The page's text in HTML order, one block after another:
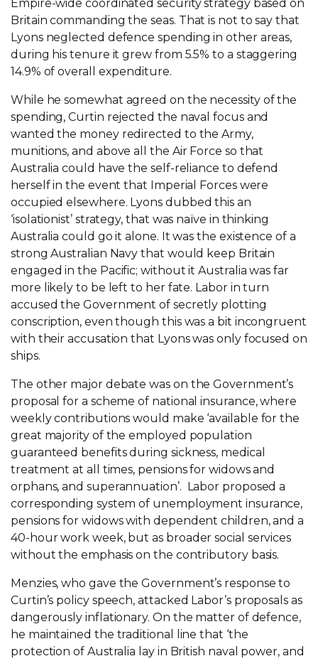
Empire-wide coordinated security strategy based on
Britain commanding the seas. That is not to say that
Lyons neglected defence spending in other areas,
during his tenure it grew from 5.5% to a staggering
14.9% of overall expenditure.
While he somewhat agreed on the necessity of the
spending, Curtin rejected the naval focus and
wanted the money redirected to the Army,
munitions, and above all the Air Force so that
Australia could have the self-reliance to defend
herself in the event that Imperial Forces were
occupied elsewhere. Lyons dubbed this an
‘isolationist’ strategy, that was naïve in thinking
Australia could go it alone. It was the existence of a
strong Australian Navy that would keep Britain
engaged in the Pacific; without it Australia was far
more likely to be left to her fate. Labor in turn
accused the Government of secretly plotting
conscription, even though this was a bit incongruent
with their accusation that Lyons was only focused on
ships.
The other major debate was on the Government’s
proposal for a scheme of national insurance, where
weekly contributions would make ‘available for the
great majority of the employed population
guaranteed benefits during sickness, medical
treatment at all times, pensions for widows and
orphans, and superannuation’. Labor proposed a
corresponding system of unemployment insurance,
pensions for widows with dependent children, and a
40-hour work week, but as broader social services
without the emphasis on the contributory basis.
Menzies, who gave the Government’s response to
Curtin’s policy speech, attacked Labor’s proposals as
dangerously inflationary. On the matter of defence,
he maintained the traditional line that ‘the
protection of Australia lay in British naval power, and